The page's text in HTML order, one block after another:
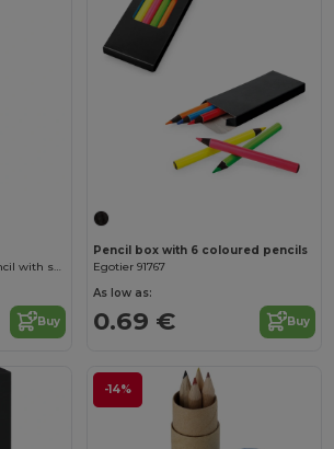
CHANTRA Black wooden pencil with satin finish
Buy
Pencil box with 6 coloured pencils
Egotier 91767
As low as:
0.69 € Buy
-14%